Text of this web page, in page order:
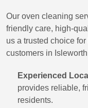
Our oven cleaning
friendly care, high-
us a trusted choice
customers in
Experienced
provides reliable,
residents.